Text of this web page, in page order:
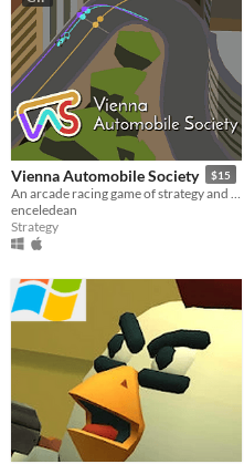
Vienna Automobile Society $15
enceledean
Strategy